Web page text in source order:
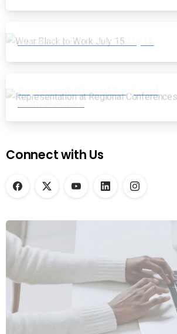
Wear Black to Work July 15
Representation at Regional
Conferences
Connect with Us